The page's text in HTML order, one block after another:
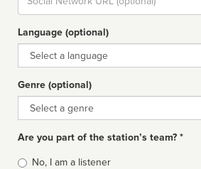
url
Language (optional)
Language
Genre (optional)
Genre
Are you part of the station’s team? *
Is
No, I am a listener